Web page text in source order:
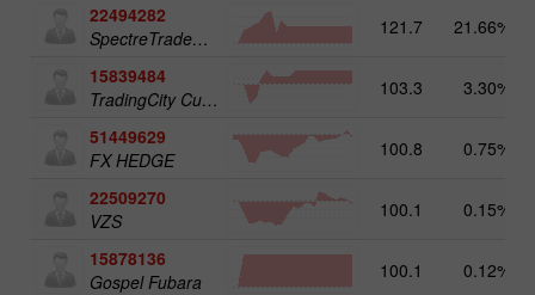
22494282
SpectreTradeGBP
121.7 21.66%
15839484
TradingCity Cuenta 5k
103.3 3.30%
51449629
FX HEDGE
100.8 0.75%
22509270
VZS
100.1 0.15%
15878136
Gospel Fubara
100.1 0.12%